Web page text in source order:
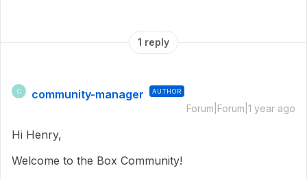
1 reply
C community-manager AUTHOR
Forum|Forum|1 year ago
Hi Henry,
Welcome to the Box Community!